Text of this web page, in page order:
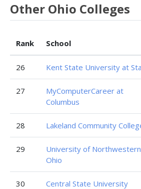
Other Ohio Colleges
Rank School
26 Kent State University at
27
MyComputerCareer at
Columbus
28 Lakeland Community
29
University of Northwestern
Ohio
30 Central State University